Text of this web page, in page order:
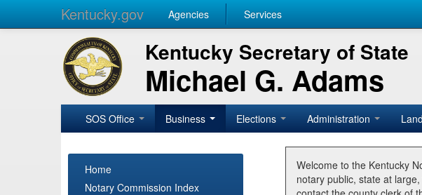
Kentucky.gov Agencies Services
Kentucky Secretary of State
Michael G. Adams
SOS Office Business Elections Administration
Home
Notary Commission Index
Welcome to the Kentucky
notary public, state at